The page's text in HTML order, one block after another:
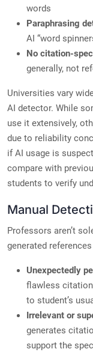
words
Paraphrasing
AI “word
No citation-
generally, not
Universities vary
AI detector. While
use it extensively,
due to reliability
if AI usage is
compare with
students to verify
Manual
Professors aren’t
generated
Unexpectedly
flawless
to student’s
Irrelevant or
generates
support the